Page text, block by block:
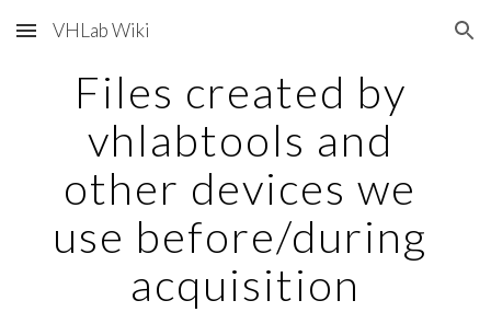
Skip to main content Skip to navigation
VHLab Wiki
Files created by
vhlabtools and
other devices we
use before/during
acquisition